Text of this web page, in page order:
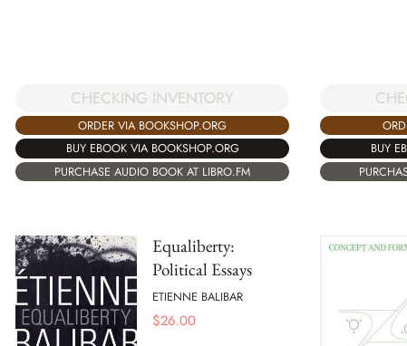
CHECKING INVENTORY
ORDER VIA BOOKSHOP.ORG
BUY EBOOK VIA BOOKSHOP.ORG
PURCHASE AUDIO BOOK AT LIBRO.FM
BUY
Equaliberty:
Political Essays
ETIENNE BALIBAR
$26.00